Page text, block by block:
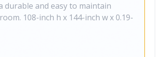
durable and easy to maintain
108-inch h x 144-inch w x 0.19-